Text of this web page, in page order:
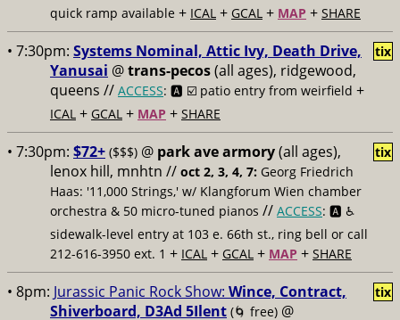
quick ramp available + ICAL + GCAL + MAP + SHARE
• 7:30pm: Systems Nominal, Attic Ivy, Death Drive,
Yanusai @trans-pecos(all ages), ridgewood,
queens // ACCESS: 🅰️ ☑️ patio entry from weirfield +
ICAL + GCAL + MAP + SHARE
tix
• 7:30pm: $72+ ($$$) @ park ave armory(all ages),
lenox hill, mnhtn // oct 2, 3, 4, 7: Georg Friedrich
Haas: '11,000 Strings,' w/ Klangforum Wien chamber
orchestra & 50 micro-tuned pianos // ACCESS: 🅰️ ♿️
sidewalk-level entry at 103 e. 66th st., ring bell or call
212-616-3950 ext. 1 + ICAL + GCAL + MAP + SHARE
tix
• 8pm: Jurassic Panic Rock Show: Wince, Contract,
Shiverboard, D3Ad 5Ilent (🌀 free) @
tix